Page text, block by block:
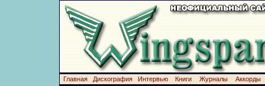
Главная Дискография Интервью Книги Журналы
Аккорды